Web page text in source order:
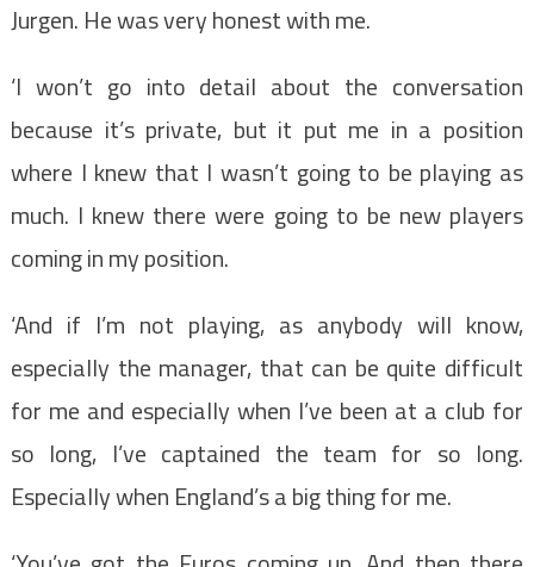
Jurgen. He was very honest with me.
‘I won’t go into detail about the conversation
because it’s private, but it put me in a position
where I knew that I wasn’t going to be playing as
much. I knew there were going to be new players
coming in my position.
‘And if I’m not playing, as anybody will know,
especially the manager, that can be quite difficult
for me and especially when I’ve been at a club for
so long, I’ve captained the team for so long.
Especially when England’s a big thing for me.